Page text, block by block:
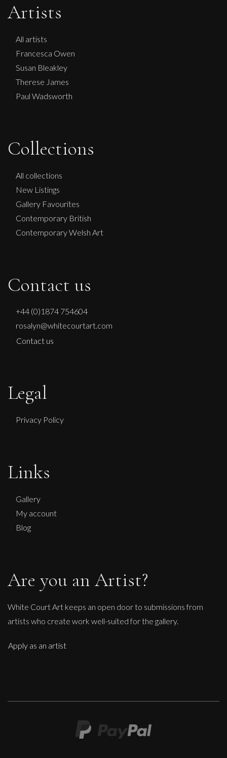
Artists
All artists
Francesca Owen
Susan Bleakley
Therese James
Paul Wadsworth
Collections
All collections
New Listings
Gallery Favourites
Contemporary British
Contemporary Welsh Art
Contact us
+44 (0)1874 754604
rosalyn@whitecourtart.com
Contact us
Legal
Privacy Policy
Links
Gallery
My account
Blog
Are you an Artist?
White Court Art keeps an open door to submissions from
artists who create work well-suited for the gallery.
Apply as an artist